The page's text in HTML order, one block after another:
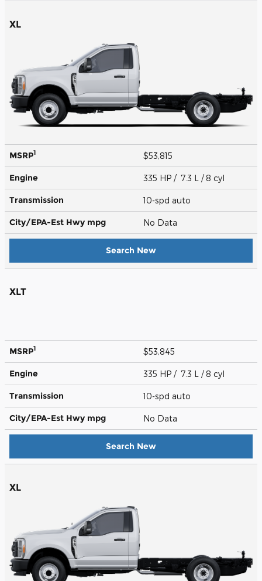
XL
MSRP1 $53,815
Engine 335 HP / 7.3 L / 8 cyl
Transmission 10-spd auto
City/EPA-Est Hwy mpg No Data
Search New
XLT
MSRP1 $53,845
Engine 335 HP / 7.3 L / 8 cyl
Transmission 10-spd auto
City/EPA-Est Hwy mpg No Data
Search New
XL